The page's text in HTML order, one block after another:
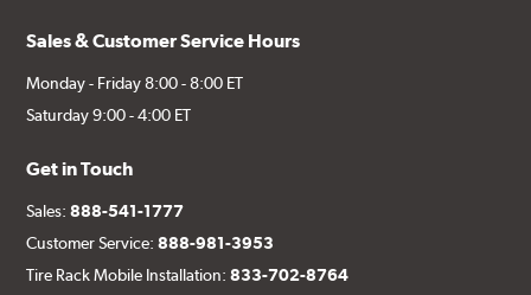
Sales & Customer Service Hours
Monday - Friday 8:00 - 8:00 ET
Saturday 9:00 - 4:00 ET
Get in Touch
Sales:888-541-1777
Customer Service:888-981-3953
Tire Rack Mobile Installation:833-702-8764